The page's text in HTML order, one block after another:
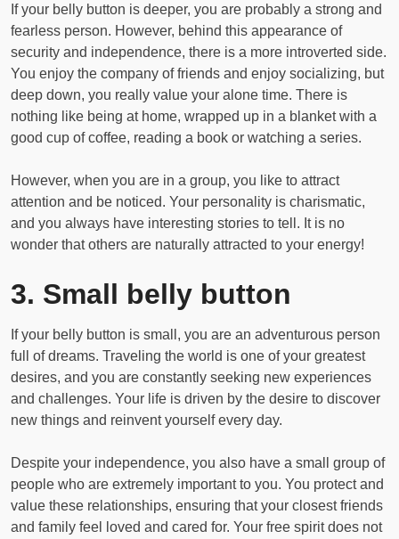
If your belly button is deeper, you are probably a strong and
fearless person. However, behind this appearance of
security and independence, there is a more introverted side.
You enjoy the company of friends and enjoy socializing, but
deep down, you really value your alone time. There is
nothing like being at home, wrapped up in a blanket with a
good cup of coffee, reading a book or watching a series.
However, when you are in a group, you like to attract
attention and be noticed. Your personality is charismatic,
and you always have interesting stories to tell. It is no
wonder that others are naturally attracted to your energy!
3. Small belly button
If your belly button is small, you are an adventurous person
full of dreams. Traveling the world is one of your greatest
desires, and you are constantly seeking new experiences
and challenges. Your life is driven by the desire to discover
new things and reinvent yourself every day.
Despite your independence, you also have a small group of
people who are extremely important to you. You protect and
value these relationships, ensuring that your closest friends
and family feel loved and cared for. Your free spirit does not